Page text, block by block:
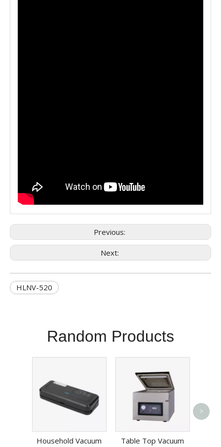
Previous:
Next:
HLNV-520
Random Products
Household Vacuum
Table Top Vacuum
>